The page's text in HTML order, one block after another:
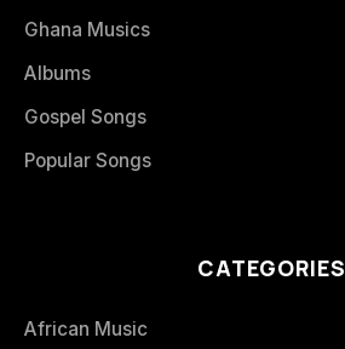
Ghana Musics
Albums
Gospel Songs
Popular Songs
CATEGORIES
African Music